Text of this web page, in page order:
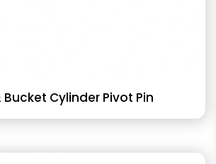
Cylinder Pivot Pin